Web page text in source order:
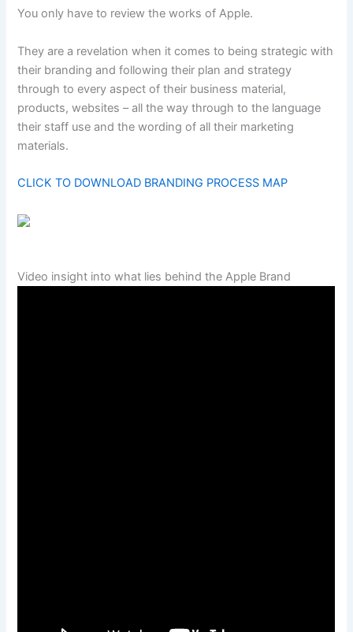
You only have to review the works of Apple.
They are a revelation when it comes to being strategic with
their branding and following their plan and strategy
through to every aspect of their business material,
products, websites – all the way through to the language
their staff use and the wording of all their marketing
materials.
CLICK TO DOWNLOAD BRANDING PROCESS MAP
Video insight into what lies behind the Apple Brand